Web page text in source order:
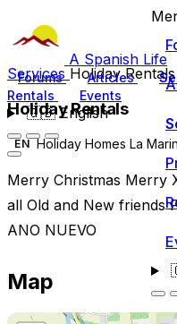
A Spanish Life
Forums Articles
Rentals
Events
🇬🇧English
Services Holiday Rentals
Holiday Rentals
EN Holiday Homes La
Merry Christmas Merry
all Old and New friends
ANO NUEVO
Map